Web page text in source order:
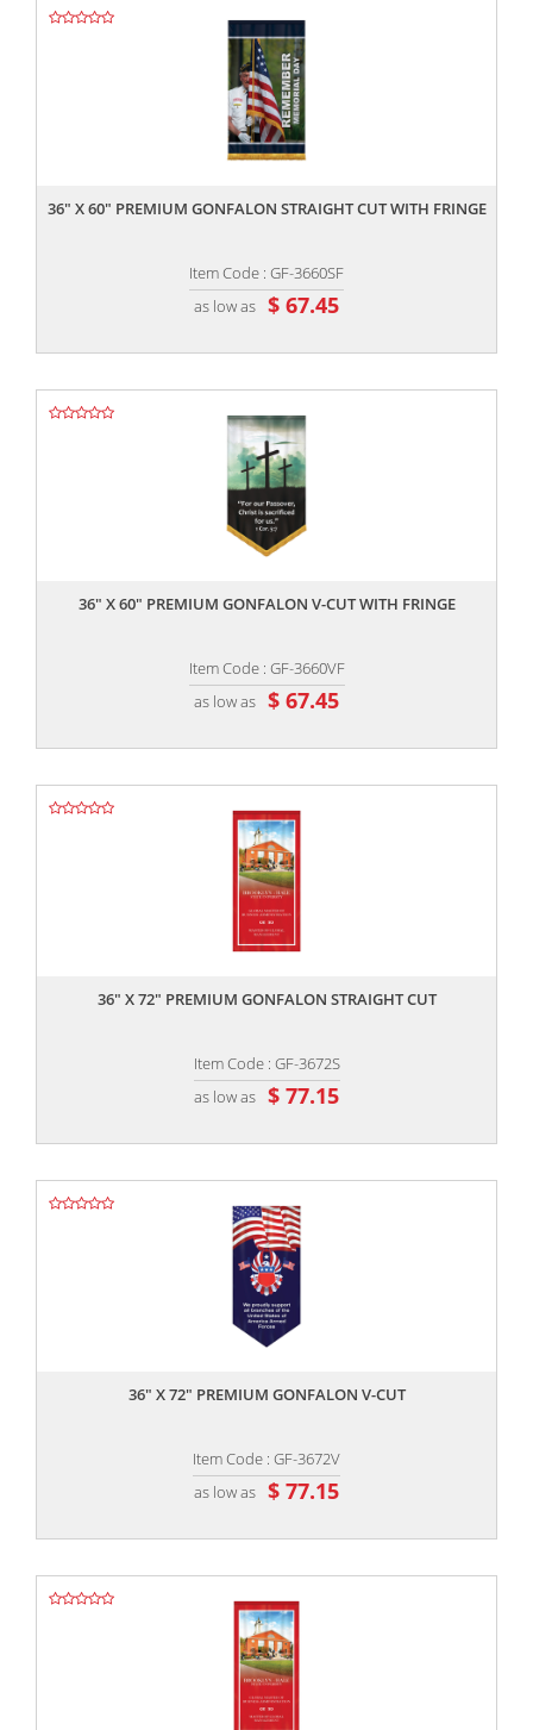
36" X 60" PREMIUM GONFALON STRAIGHT CUT WITH FRINGE
Item Code : GF-3660SF
as low as $ 67.45
36" X 60" PREMIUM GONFALON V-CUT WITH FRINGE
Item Code : GF-3660VF
as low as $ 67.45
36" X 72" PREMIUM GONFALON STRAIGHT CUT
Item Code : GF-3672S
as low as $ 77.15
36" X 72" PREMIUM GONFALON V-CUT
Item Code : GF-3672V
as low as $ 77.15